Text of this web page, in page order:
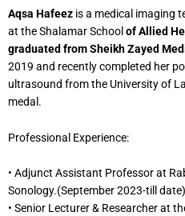
Aqsa Hafeez is a medical imaging
at the Shalamar Schoolof Allied
graduated from Sheikh Zayed
2019 and recently completed her
ultrasound from the University of
medal.
Professional Experience:
• Adjunct Assistant Professor at
Sonology.(September 2023-till date)
• Senior Lecturer & Researcher at